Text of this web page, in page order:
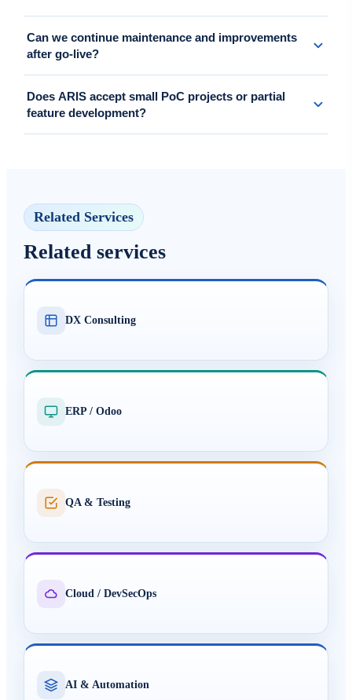
through reports, reviews, and clear control checkpoints.
Can we continue maintenance and improvements
after go-live?
packages for incident response, small improvements, and feature
Does ARIS accept small PoC projects or partial
feature development?
Related Services
Related services
DX Consulting
ERP / Odoo
QA & Testing
Cloud / DevSecOps
AI & Automation